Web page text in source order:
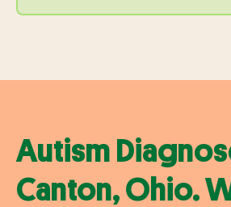
Autism
Canton, Ohio.